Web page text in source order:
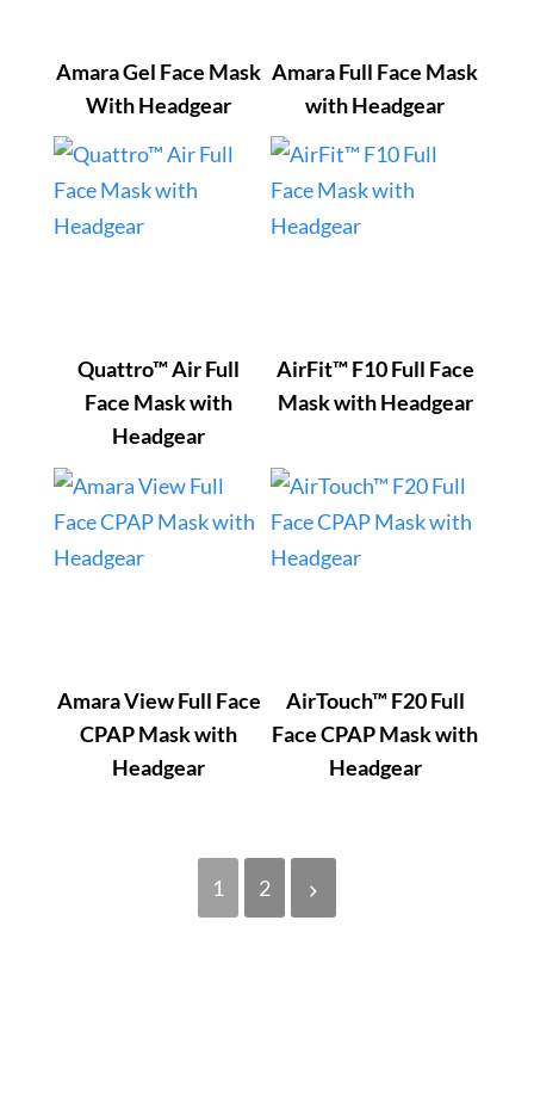
Amara Gel Face Mask
With Headgear
Amara Full Face Mask
with Headgear
Quattro™ Air Full
Face Mask with
Headgear
AirFit™ F10 Full Face
Mask with Headgear
Amara View Full Face
CPAP Mask with
Headgear
AirTouch™ F20 Full
Face CPAP Mask with
Headgear
1 2